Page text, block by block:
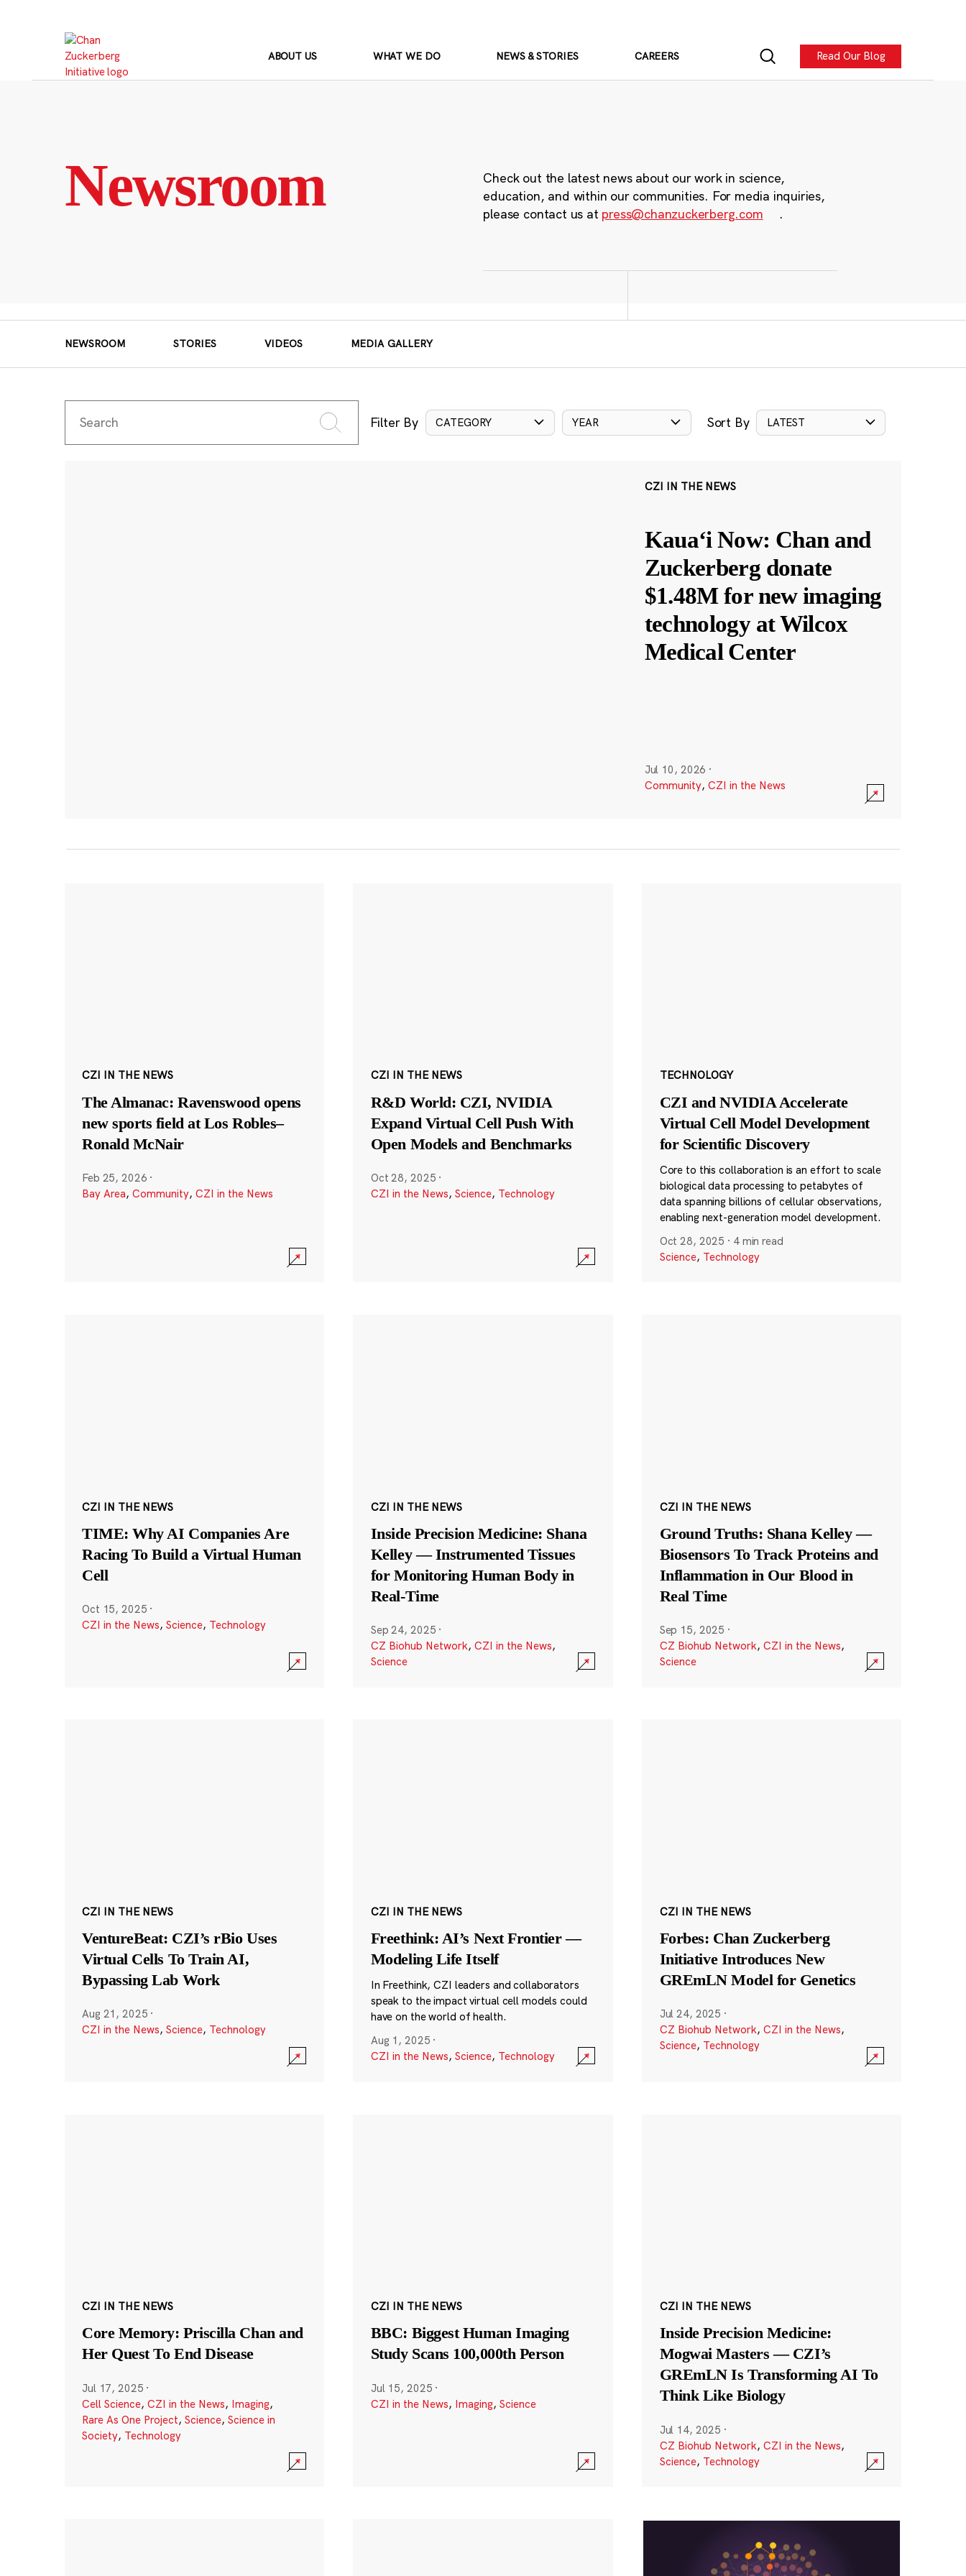
ABOUT US WHAT WE DO NEWS & STORIES CAREERS Read Our Blog
Newsroom
Check out the latest news about our work in science,
education, and within our communities. For media inquiries,
please contact us at press@chanzuckerberg.com .
NEWSROOM STORIES VIDEOS MEDIA GALLERY
Filter By CATEGORY YEAR Sort By LATEST
CZI IN THE NEWS
Kauaʻi Now: Chan and
Zuckerberg donate
$1.48M for new imaging
technology at Wilcox
Medical Center
Jul 10, 2026 ·
Community, CZI in the News
CZI IN THE NEWS
The Almanac: Ravenswood opens
new sports field at Los Robles–
Ronald McNair
Feb 25, 2026 ·
Bay Area, Community, CZI in the News
CZI IN THE NEWS
R&D World: CZI, NVIDIA
Expand Virtual Cell Push With
Open Models and Benchmarks
Oct 28, 2025 ·
CZI in the News, Science, Technology
TECHNOLOGY
CZI and NVIDIA Accelerate
Virtual Cell Model Development
for Scientific Discovery
Core to this collaboration is an effort to scale
biological data processing to petabytes of
data spanning billions of cellular observations,
enabling next-generation model development.
Oct 28, 2025 · 4 min read
Science, Technology
CZI IN THE NEWS
TIME: Why AI Companies Are
Racing To Build a Virtual Human
Cell
Oct 15, 2025 ·
CZI in the News, Science, Technology
CZI IN THE NEWS
Inside Precision Medicine: Shana
Kelley — Instrumented Tissues
for Monitoring Human Body in
Real-Time
Sep 24, 2025 ·
CZ Biohub Network, CZI in the News,
Science
CZI IN THE NEWS
Ground Truths: Shana Kelley —
Biosensors To Track Proteins and
Inflammation in Our Blood in
Real Time
Sep 15, 2025 ·
CZ Biohub Network, CZI in the News,
Science
CZI IN THE NEWS
VentureBeat: CZI’s rBio Uses
Virtual Cells To Train AI,
Bypassing Lab Work
Aug 21, 2025 ·
CZI in the News, Science, Technology
CZI IN THE NEWS
Freethink: AI’s Next Frontier —
Modeling Life Itself
In Freethink, CZI leaders and collaborators
speak to the impact virtual cell models could
have on the world of health.
Aug 1, 2025 ·
CZI in the News, Science, Technology
CZI IN THE NEWS
Forbes: Chan Zuckerberg
Initiative Introduces New
GREmLN Model for Genetics
Jul 24, 2025 ·
CZ Biohub Network, CZI in the News,
Science, Technology
CZI IN THE NEWS
Core Memory: Priscilla Chan and
Her Quest To End Disease
Jul 17, 2025 ·
Cell Science, CZI in the News, Imaging,
Rare As One Project, Science, Science in
Society, Technology
CZI IN THE NEWS
BBC: Biggest Human Imaging
Study Scans 100,000th Person
Jul 15, 2025 ·
CZI in the News, Imaging, Science
CZI IN THE NEWS
Inside Precision Medicine:
Mogwai Masters — CZI’s
GREmLN Is Transforming AI To
Think Like Biology
Jul 14, 2025 ·
CZ Biohub Network, CZI in the News,
Science, Technology